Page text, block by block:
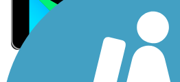
Sign Up for eNews